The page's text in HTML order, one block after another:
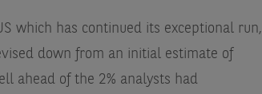
which has continued its exceptional run,
down from an initial estimate of
ahead of the 2% analysts had